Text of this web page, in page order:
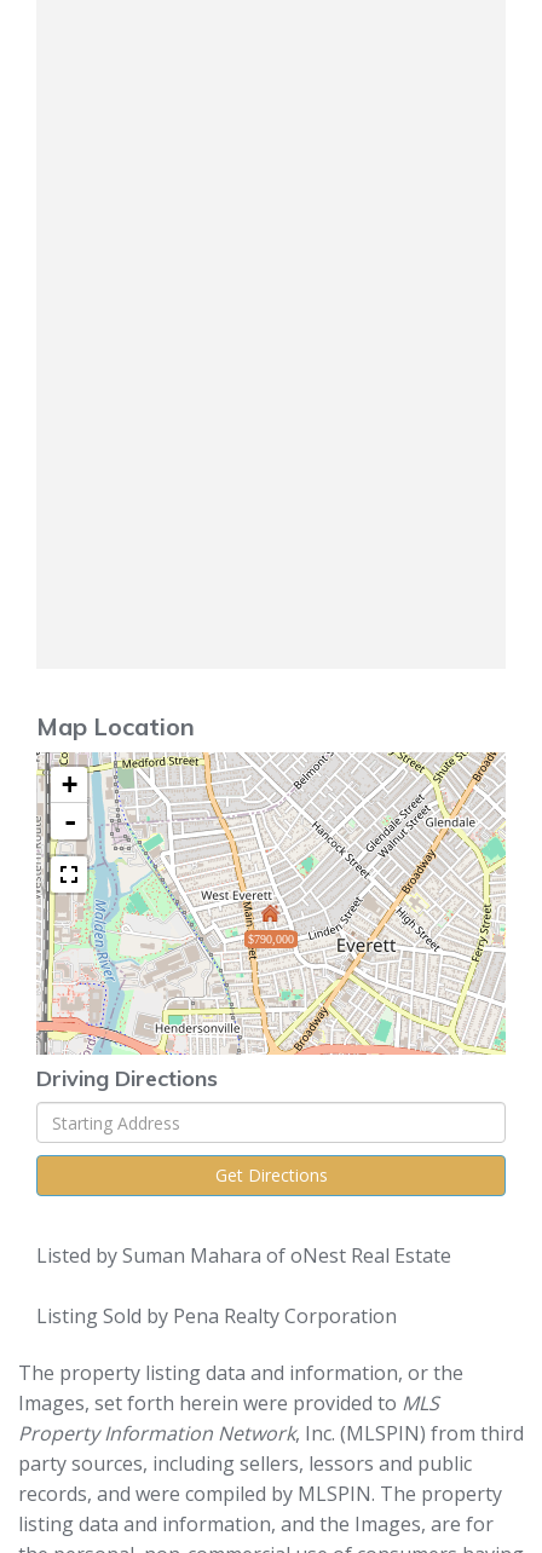
Map Location
$790,000
+
-
Driving Directions
Driving
Directions
Get Directions
Listed by Suman Mahara of oNest Real Estate
Listing Sold by Pena Realty Corporation
The property listing data and information, or the
Images, set forth herein were provided to MLS
Property Information Network, Inc. (MLSPIN) from third
party sources, including sellers, lessors and public
records, and were compiled by MLSPIN. The property
listing data and information, and the Images, are for